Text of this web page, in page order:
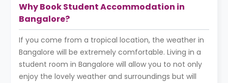
Why Book Student Accommodation in
Bangalore?
If you come from a tropical location, the weather in
Bangalore will be extremely comfortable. Living in a
student room in Bangalore will allow you to not only
enjoy the lovely weather and surroundings but will